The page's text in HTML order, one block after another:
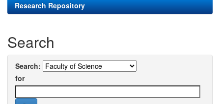
Research Repository
Search
Search:
for